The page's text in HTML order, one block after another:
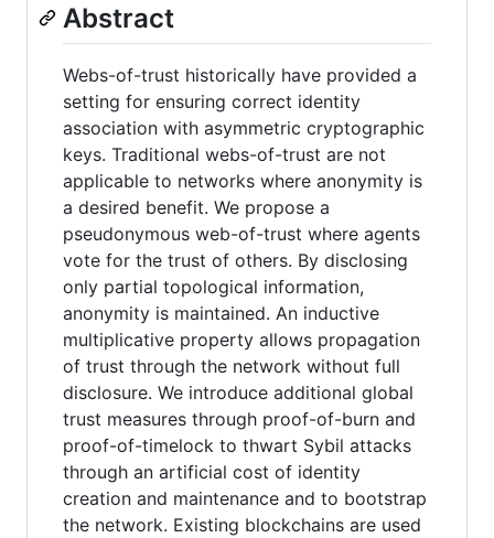
Abstract
Webs-of-trust historically have provided a
setting for ensuring correct identity
association with asymmetric cryptographic
keys. Traditional webs-of-trust are not
applicable to networks where anonymity is
a desired benefit. We propose a
pseudonymous web-of-trust where agents
vote for the trust of others. By disclosing
only partial topological information,
anonymity is maintained. An inductive
multiplicative property allows propagation
of trust through the network without full
disclosure. We introduce additional global
trust measures through proof-of-burn and
proof-of-timelock to thwart Sybil attacks
through an artificial cost of identity
creation and maintenance and to bootstrap
the network. Existing blockchains are used